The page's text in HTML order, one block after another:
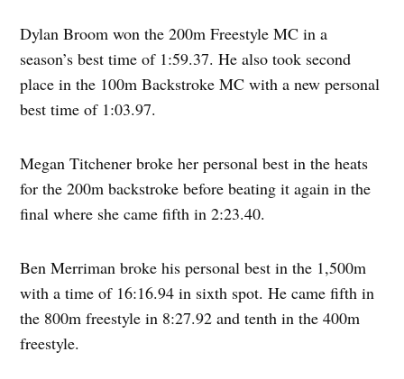
Dylan Broom won the 200m Freestyle MC in a
season’s best time of 1:59.37. He also took second
place in the 100m Backstroke MC with a new personal
best time of 1:03.97.
Megan Titchener broke her personal best in the heats
for the 200m backstroke before beating it again in the
final where she came fifth in 2:23.40.
Ben Merriman broke his personal best in the 1,500m
with a time of 16:16.94 in sixth spot. He came fifth in
the 800m freestyle in 8:27.92 and tenth in the 400m
freestyle.